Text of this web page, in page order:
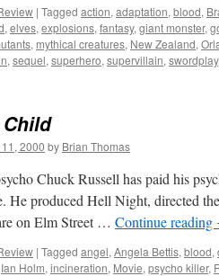
| Tagged action, adaptation, blood,
, elves, explosions, fantasy, giant monster,
, mythical creatures, New Zealand,
, sequel, superhero, supervillain, swordplay,
2000 by Brian Thomas
Chuck Russell has paid his
He produced Hell Night, directed
on Elm Street … Continue reading
| Tagged angel, Angela Bettis, blood,
Ian Holm, incineration, Movie, psycho killer,